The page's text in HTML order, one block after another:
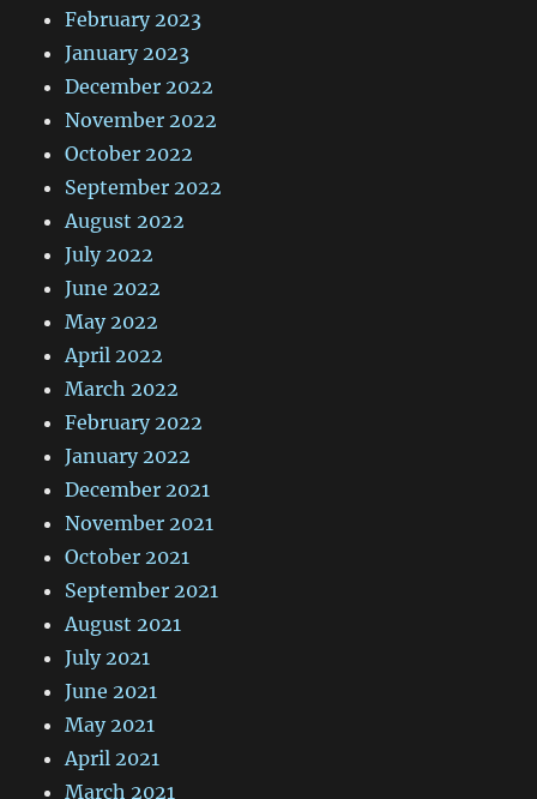
February 2023
January 2023
December 2022
November 2022
October 2022
September 2022
August 2022
July 2022
June 2022
May 2022
April 2022
March 2022
February 2022
January 2022
December 2021
November 2021
October 2021
September 2021
August 2021
July 2021
June 2021
May 2021
April 2021
March 2021